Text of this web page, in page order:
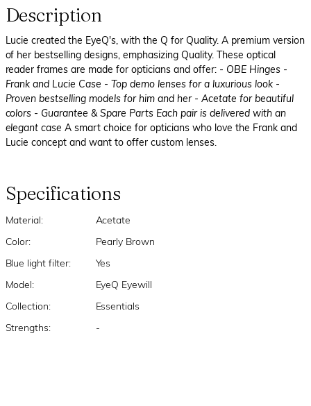
Description
Lucie created the EyeQ's, with the Q for Quality. A premium version
of her bestselling designs, emphasizing Quality. These optical
reader frames are made for opticians and offer: - OBE Hinges -
Frank and Lucie Case - Top demo lenses for a luxurious look -
Proven bestselling models for him and her - Acetate for beautiful
colors - Guarantee & Spare Parts Each pair is delivered with an
elegant case A smart choice for opticians who love the Frank and
Lucie concept and want to offer custom lenses.
Specifications
Material: Acetate
Color: Pearly Brown
Blue light filter: Yes
Model: EyeQ Eyewill
Collection: Essentials
Strengths: -